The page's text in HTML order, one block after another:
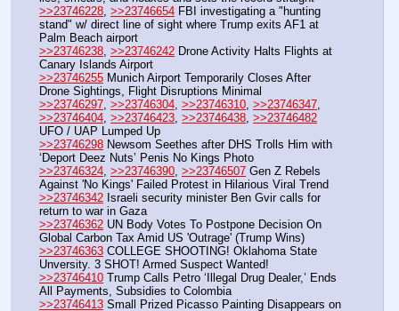
>>23746228 >>23746654 FBI investigating a "hunting
stand" w/ direct line of sight where Trump exits AF1 at
Palm Beach airport
>>23746238 >>23746242 Drone Activity Halts Flights at
Canary Islands Airport
>>23746255 Munich Airport Temporarily Closes After
Drone Sightings, Flight Disruptions Minimal
>>23746297 >>23746304 >>23746310 >>23746347
>>23746404 >>23746423 >>23746438 >>23746482
UFO / UAP Lumped Up
>>23746298 Newsom Seethes after DHS Trolls Him with
‘Deport Deez Nuts’ Penis No Kings Photo
>>23746324 >>23746390 >>23746507 Gen Z Rebels
Against 'No Kings' Failed Protest in Hilarious Viral Trend
>>23746342 Israeli security minister Ben Gvir calls for
return to war in Gaza
>>23746362 UN Body Votes To Postpone Decision On
Global Carbon Tax Amid US 'Outrage' (Trump Wins)
>>23746363 COLLEGE SHOOTING! Oklahoma State
Unversity. 3 SHOT! Armed Suspect Wanted!
>>23746410 Trump Calls Petro ‘Illegal Drug Dealer,’ Ends
All Payments, Subsidies to Colombia
>>23746413 Small Prized Picasso Painting Disappears on